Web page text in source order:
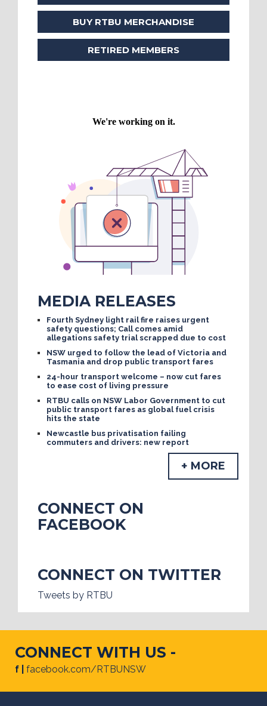
BUY RTBU MERCHANDISE
RETIRED MEMBERS
MEDIA RELEASES
Fourth Sydney light rail fire raises urgent
safety questions; Call comes amid
allegations safety trial scrapped due to cost
NSW urged to follow the lead of Victoria and
Tasmania and drop public transport fares
24-hour transport welcome – now cut fares
to ease cost of living pressure
RTBU calls on NSW Labor Government to cut
public transport fares as global fuel crisis
hits the state
Newcastle bus privatisation failing
commuters and drivers: new report
+ MORE
CONNECT ON
FACEBOOK
CONNECT ON TWITTER
Tweets by RTBU
CONNECT WITH US -
f | facebook.com/RTBUNSW